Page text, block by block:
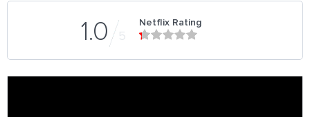
1.0 5
Netflix Rating